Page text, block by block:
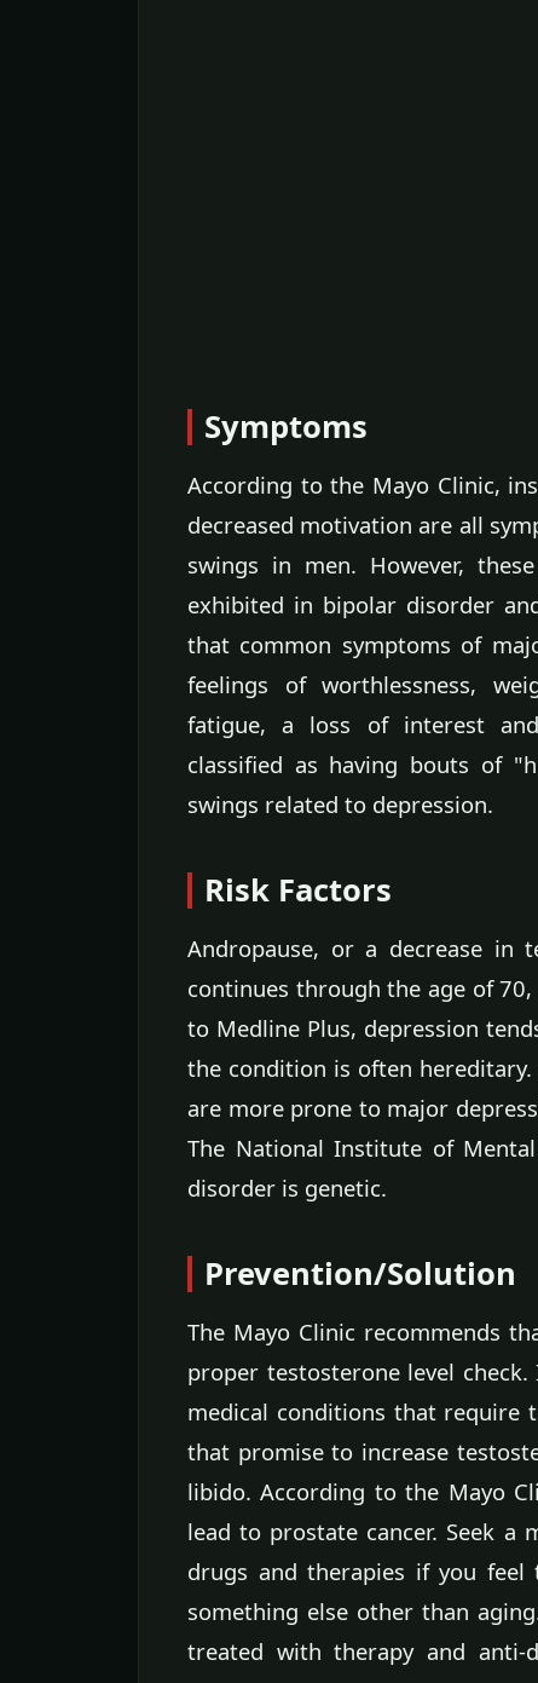
Symptoms
According to the Mayo Clinic,
decreased motivation are all
swings in men. However,
exhibited in bipolar disorder
that common symptoms of
feelings of worthlessness,
fatigue, a loss of interest
classified as having bouts of
swings related to depression.
Risk Factors
Andropause, or a decrease in
continues through the age of
to Medline Plus, depression
the condition is often
are more prone to major
The National Institute of
disorder is genetic.
Prevention/Solution
The Mayo Clinic recommends
proper testosterone level
medical conditions that require
that promise to increase
libido. According to the Mayo
lead to prostate cancer. Seek a
drugs and therapies if you
something else other than
treated with therapy and anti-